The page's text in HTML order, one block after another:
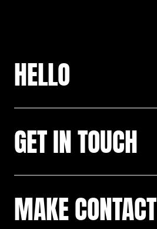
HELLO
GET IN TOUCH
MAKE CONTACT